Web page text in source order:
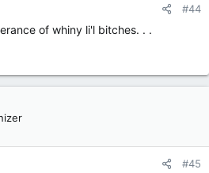
#44
of whiny li'l bitches. . .
#45